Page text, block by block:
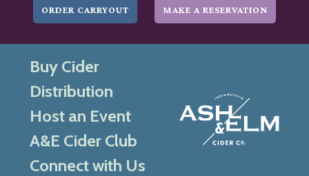
ORDER CARRYOUT
MAKE A RESERVATION
Buy Cider
Distribution
Host an Event
A&E Cider Club
Connect with Us